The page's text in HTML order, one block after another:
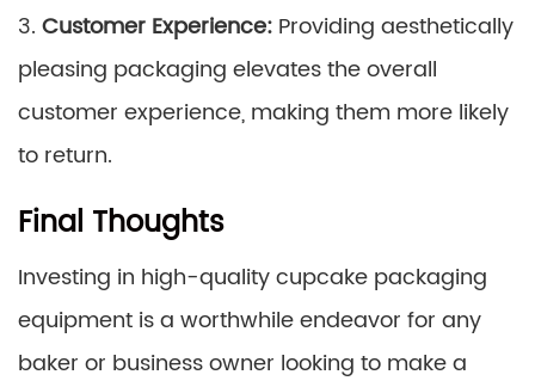
3. Customer Experience: Providing aesthetically
pleasing packaging elevates the overall
customer experience, making them more likely
to return.
Final Thoughts
Investing in high-quality cupcake packaging
equipment is a worthwhile endeavor for any
baker or business owner looking to make a